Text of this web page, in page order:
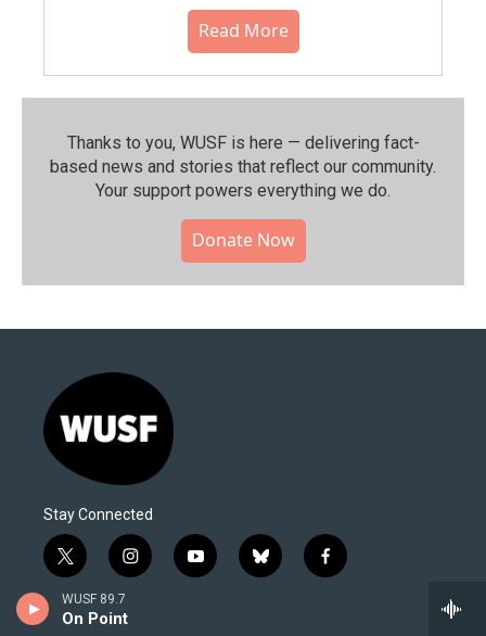
WUSF 89.7
On Point
Read More
Thanks to you, WUSF is here — delivering fact-
based news and stories that reflect our community.⁠
Your support powers everything we do.
Donate Now
Stay Connected
t
w
i
t
i
n
y
o
b
l
f
a
© 2026 All Rights reserved WUSF